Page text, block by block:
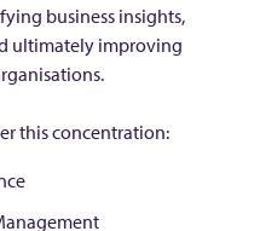
business insights,
ultimately improving
this concentration: